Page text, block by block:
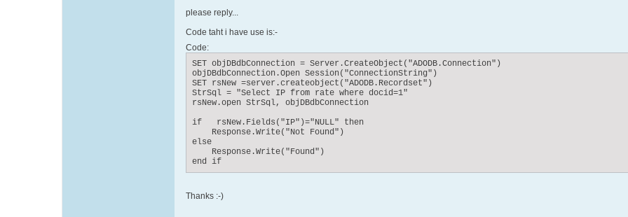
please reply...
Code taht i have use is:-
Code:
SET objDBdbConnection = Server.CreateObject("ADODB.Connection")
objDBdbConnection.Open Session("ConnectionString")
SET rsNew =server.createobject("ADODB.Recordset")
StrSql = "Select IP from rate where docid=1"
rsNew.open StrSql, objDBdbConnection
if   rsNew.Fields("IP")="NULL" then
    Response.Write("Not Found")
else
    Response.Write("Found")
end if
Thanks :-)